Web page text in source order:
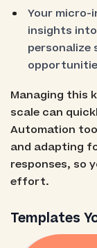
Your micro-
insights
personalize
Managing this
scale can
Automation
and adapting
responses, so
effort.
Templates